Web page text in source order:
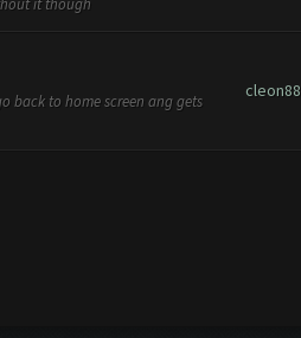
it though
back to home screen ang gets
cleon88